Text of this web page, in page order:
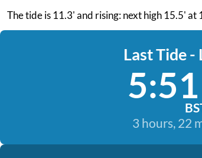
The tide is 11.3' and rising: next high 15.5'
Last Tide -
3 hours, 22